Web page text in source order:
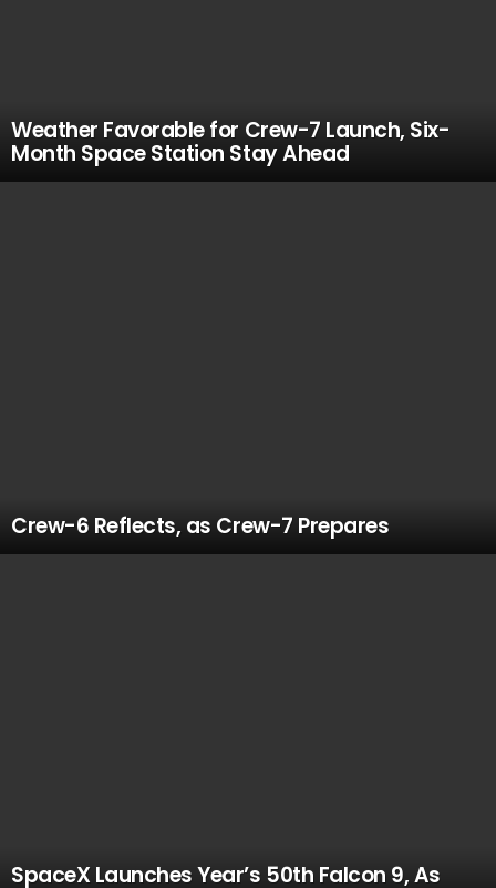
Weather Favorable for Crew-7 Launch, Six-
Month Space Station Stay Ahead
Crew-6 Reflects, as Crew-7 Prepares
SpaceX Launches Year’s 50th Falcon 9, As